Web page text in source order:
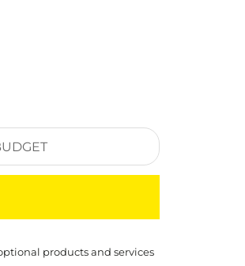
products and services